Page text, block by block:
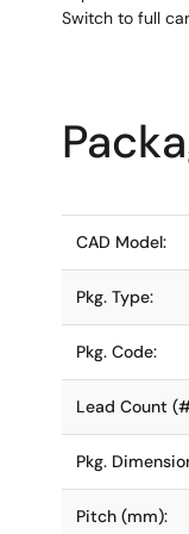
Switch to full
CAD Model:
Pkg. Type:
Pkg. Code:
Lead Count
Pkg.
Pitch (mm):